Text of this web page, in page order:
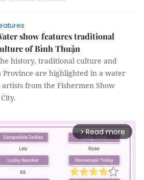
show features traditional
of Bình Thuận
history, traditional culture and
Province are highlighted in a water
from the Fishermen Show
arrow_forward_ios Read more